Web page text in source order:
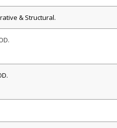
& Structural.